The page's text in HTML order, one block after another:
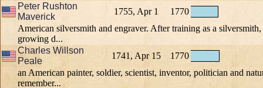
Peter Rushton
Maverick
1755, Apr 1
1770
American silversmith and engraver. After training as a silversmith,
growing d...
Charles Willson
Peale
1741, Apr 15
1770
an American painter, soldier, scientist, inventor, politician and
remember...